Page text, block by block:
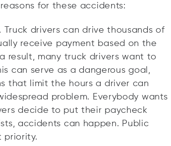
for these accidents:
Truck drivers can drive thousands of
receive payment based on the
result, many truck drivers want to
can serve as a dangerous goal,
that limit the hours a driver can
problem. Everybody wants
decide to put their paycheck
accidents can happen. Public
priority.